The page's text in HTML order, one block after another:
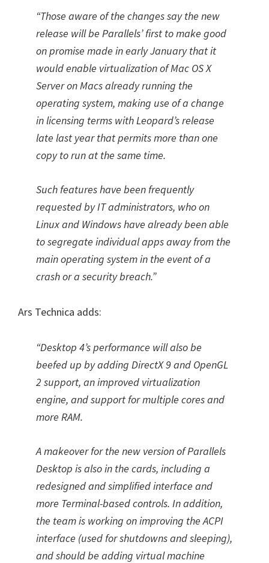
“Those aware of the changes say the new
release will be Parallels’ first to make good
on promise made in early January that it
would enable virtualization of Mac OS X
Server on Macs already running the
operating system, making use of a change
in licensing terms with Leopard’s release
late last year that permits more than one
copy to run at the same time.
Such features have been frequently
requested by IT administrators, who on
Linux and Windows have already been able
to segregate individual apps away from the
main operating system in the event of a
crash or a security breach.”
Ars Technica adds:
“Desktop 4’s performance will also be
beefed up by adding DirectX 9 and OpenGL
2 support, an improved virtualization
engine, and support for multiple cores and
more RAM.
A makeover for the new version of Parallels
Desktop is also in the cards, including a
redesigned and simplified interface and
more Terminal-based controls. In addition,
the team is working on improving the ACPI
interface (used for shutdowns and sleeping),
and should be adding virtual machine